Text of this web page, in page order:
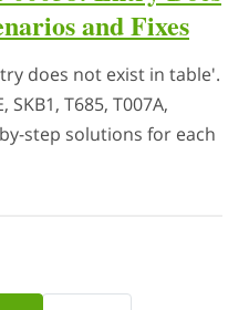
and Fixes
does not exist in table'.
SKB1, T685, T007A,
by-step solutions for each